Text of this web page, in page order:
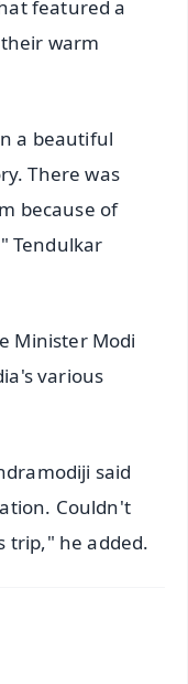
featured a
warm
a beautiful
There was
because of
Tendulkar
Minister Modi
various
said
Couldn't
trip," he added.